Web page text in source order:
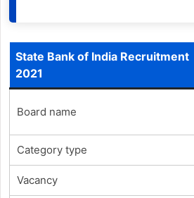
State Bank of India Recruitment
2021
Board name
Category type
Vacancy